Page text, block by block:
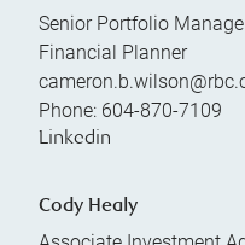
Senior Portfolio
Financial Planner
Phone: 604-870-7109
Linkedin
Cody Healy